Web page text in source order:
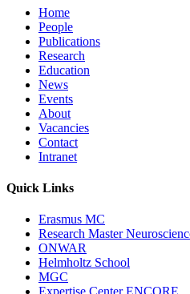
Home
People
Publications
Research
Education
News
Events
About
Vacancies
Contact
Intranet
Quick Links
Erasmus MC
Research Master
ONWAR
Helmholtz School
MGC